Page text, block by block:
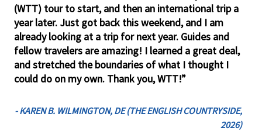
(WTT) tour to start, and then an international trip a
year later. Just got back this weekend, and I am
already looking at a trip for next year. Guides and
fellow travelers are amazing! I learned a great deal,
and stretched the boundaries of what I thought I
could do on my own. Thank you, WTT!”
- KAREN B. WILMINGTON, DE (THE ENGLISH COUNTRYSIDE,
2026)